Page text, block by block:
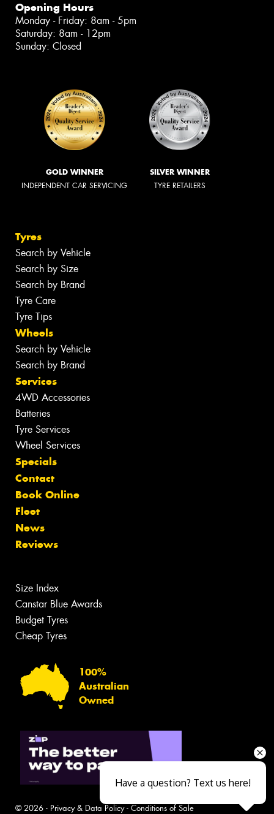
Opening Hours
Monday - Friday: 8am - 5pm
Saturday: 8am - 12pm
Sunday: Closed
GOLD WINNER
INDEPENDENT CAR SERVICING
SILVER WINNER
TYRE RETAILERS
Tyres
Search by Vehicle
Search by Size
Search by Brand
Tyre Care
Tyre Tips
Wheels
Search by Vehicle
Search by Brand
Services
4WD Accessories
Batteries
Tyre Services
Wheel Services
Specials
Contact
Book Online
Fleet
News
Reviews
Size Index
Canstar Blue Awards
Budget Tyres
Cheap Tyres
100%
Australian
Owned
© 2026 - Privacy & Data Policy- Conditions of Sale
Have a question? Text us here!